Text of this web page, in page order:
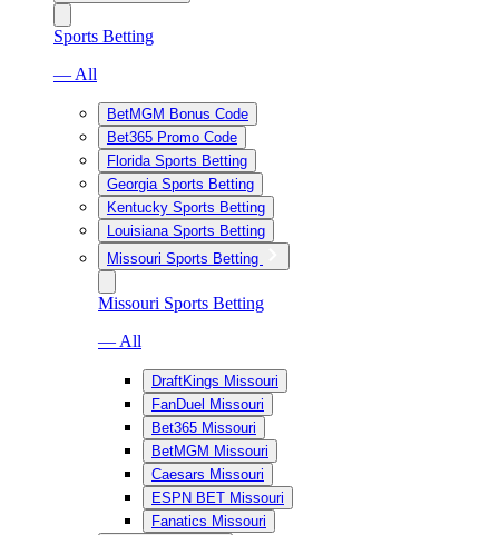
Sports Betting
— All
BetMGM Bonus Code
Bet365 Promo Code
Florida Sports Betting
Georgia Sports Betting
Kentucky Sports Betting
Louisiana Sports Betting
Missouri Sports Betting
Missouri Sports Betting
— All
DraftKings Missouri
FanDuel Missouri
Bet365 Missouri
BetMGM Missouri
Caesars Missouri
ESPN BET Missouri
Fanatics Missouri